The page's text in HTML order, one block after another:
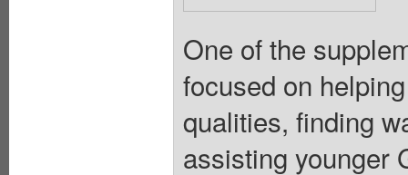
One of the
focused on
qualities, finding
assisting younger